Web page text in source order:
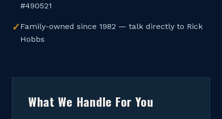
#490521
✓ Family-owned since 1982 — talk directly to Rick
Hobbs
What We Handle For You